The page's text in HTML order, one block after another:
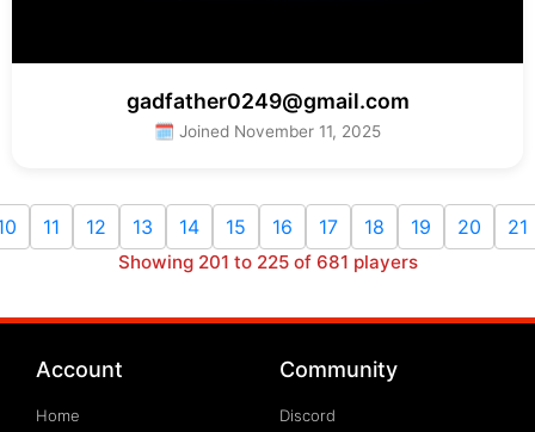
gadfather0249@gmail.com
🗓 Joined November 11, 2025
11 12 13 14 15 16 17 18 19 20 21
Showing 201 to 225 of 681 players
Account
Home
Community
Discord